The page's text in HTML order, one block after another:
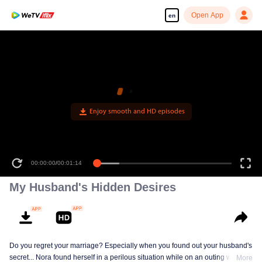
en Open App
Enjoy smooth and HD episodes
00:00:00/00:01:14
My Husband's Hidden Desires
Do you regret your marriage? Especially when you found out your husband's
secret... Nora found herself in a perilous situation while on an outing with her
More